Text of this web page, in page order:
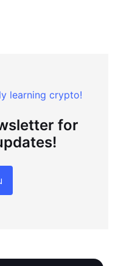
learning crypto!
for